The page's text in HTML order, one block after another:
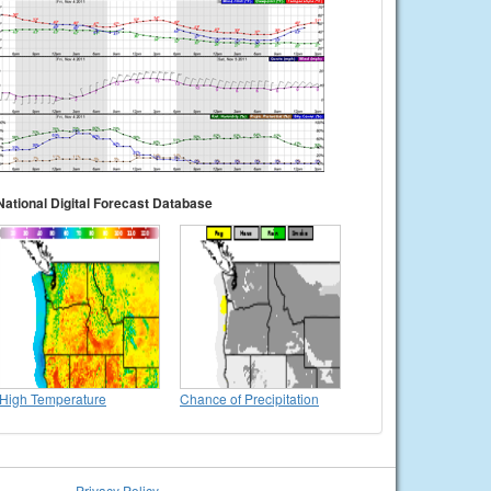
Digital Forecast Database
High Temperature Chance of Precipitation